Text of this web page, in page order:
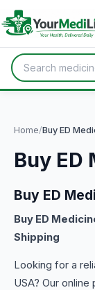
Home/Buy ED
Buy ED
Buy ED
Buy ED
Shipping
Looking for a
USA? Our